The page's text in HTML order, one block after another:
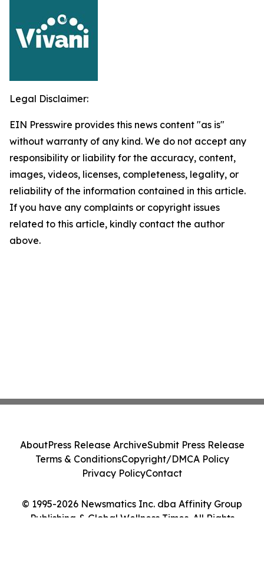
Legal Disclaimer:
EIN Presswire provides this news content "as is"
without warranty of any kind. We do not accept any
responsibility or liability for the accuracy, content,
images, videos, licenses, completeness, legality, or
reliability of the information contained in this article.
If you have any complaints or copyright issues
related to this article, kindly contact the author
above.
© 1995-2026 Newsmatics Inc. dba Affinity Group
Publishing & Global Wellness Times. All Rights
AboutPress Release ArchiveSubmit Press Release
Terms & ConditionsCopyright/DMCA Policy
Privacy PolicyContact